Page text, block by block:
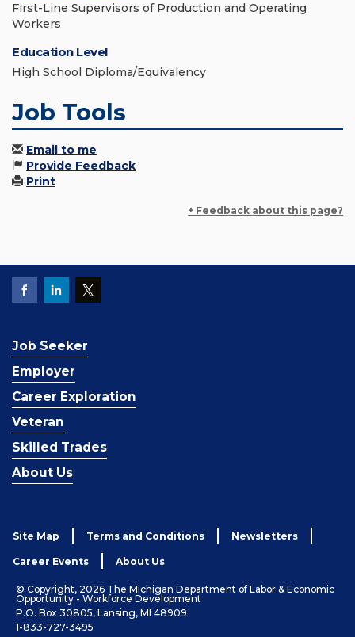
First-Line Supervisors of Production and Operating
Workers
Education Level
High School Diploma/Equivalency
Job Tools
Email to me
Provide Feedback
Print
+ Feedback about this page?
Job Seeker
Employer
Career Exploration
Veteran
Skilled Trades
About Us
Site Map Terms and Conditions Newsletters
Career Events About Us
© Copyright, 2026 The Michigan Department of Labor & Economic
Opportunity - Workforce Development
P.O. Box 30805, Lansing, MI 48909
1-833-727-3495